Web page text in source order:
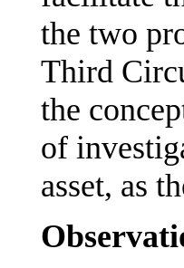
the two
Third
the
of
asset, as